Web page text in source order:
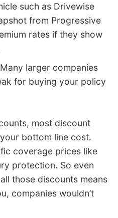
such as Drivewise
from Progressive
rates if they show
larger companies
for buying your policy
most discount
bottom line cost.
coverage prices like
protection. So even
those discounts means
companies wouldn’t